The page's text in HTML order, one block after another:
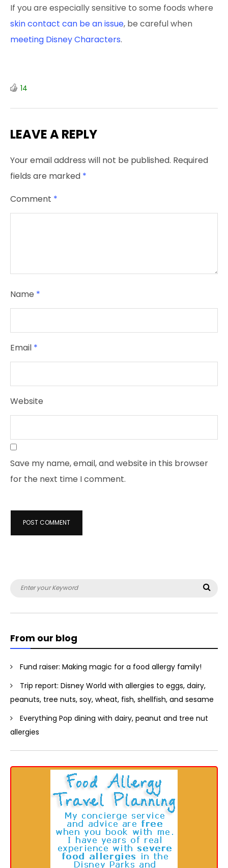
If you are especially sensitive to some foods where
skin contact can be an issue, be careful when
meeting Disney Characters.
14
LEAVE A REPLY
Your email address will not be published. Required
fields are marked *
Comment *
Name *
Email *
Website
Save my name, email, and website in this browser
for the next time I comment.
Search
From our blog
Fund raiser: Making magic for a food allergy family!
Trip report: Disney World with allergies to eggs, dairy,
peanuts, tree nuts, soy, wheat, fish, shellfish, and sesame
Everything Pop dining with dairy, peanut and tree nut
allergies